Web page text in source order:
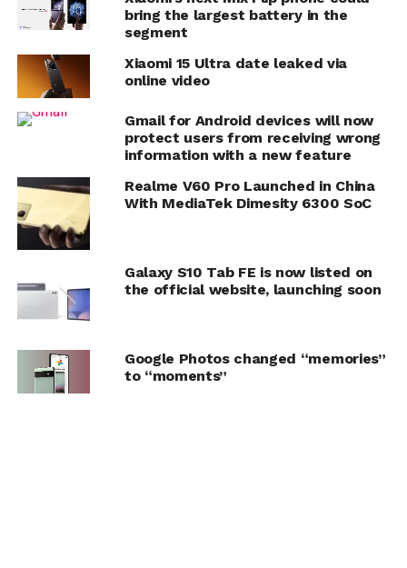
bring the largest battery in the
segment
Xiaomi 15 Ultra date leaked via
online video
Gmail for Android devices will now
protect users from receiving wrong
information with a new feature
Realme V60 Pro Launched in China
With MediaTek Dimesity 6300 SoC
Galaxy S10 Tab FE is now listed on
the official website, launching soon
Google Photos changed “memories”
to “moments”